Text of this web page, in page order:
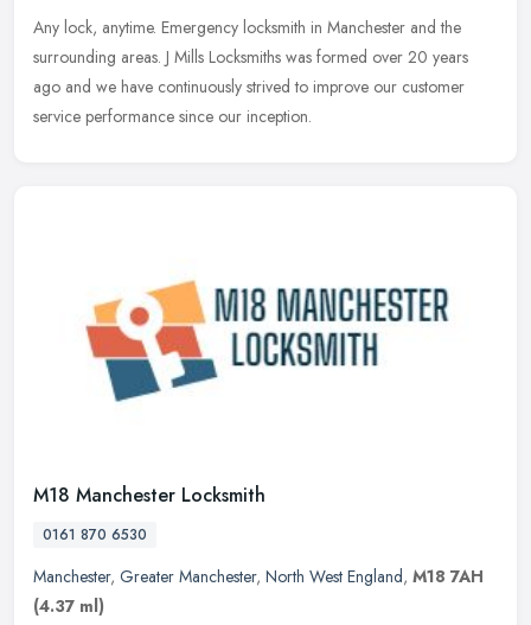
Any lock, anytime. Emergency locksmith in Manchester and the
surrounding areas. J Mills Locksmiths was formed over 20 years
ago and we have continuously strived to improve our customer
service performance since our inception.
M18 Manchester Locksmith
0161 870 6530
Manchester, Greater Manchester, North West England, M18 7AH
(4.37 ml)